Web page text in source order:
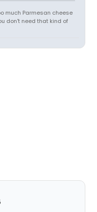
much Parmesan cheese
don't need that kind of